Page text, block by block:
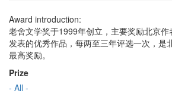
Award introduction:
老舍文学奖于1999年创立，主要奖励北京
发表的优秀作品，每两至三年评选一次，是
最高奖励。
Prize
- All -